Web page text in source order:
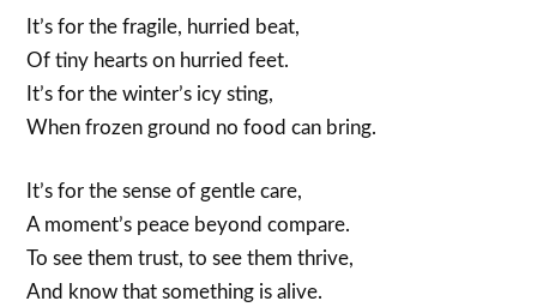
It’s for the fragile, hurried beat,
Of tiny hearts on hurried feet.
It’s for the winter’s icy sting,
When frozen ground no food can bring.
It’s for the sense of gentle care,
A moment’s peace beyond compare.
To see them trust, to see them thrive,
And know that something is alive.